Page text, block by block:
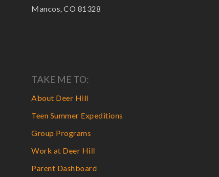
Mancos, CO 81328
TAKE ME TO:
About Deer Hill
Teen Summer Expeditions
Group Programs
Work at Deer Hill
Parent Dashboard